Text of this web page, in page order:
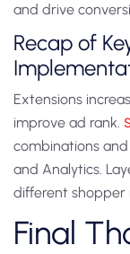
and drive
Recap of
Extensions
improve ad rank.
combinations
and Analytics.
different shopper
Final